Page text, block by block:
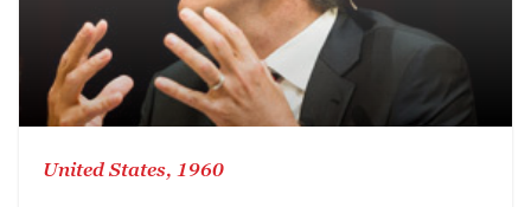
United States, 1960